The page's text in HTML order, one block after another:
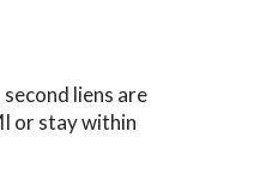
liens are
or stay within